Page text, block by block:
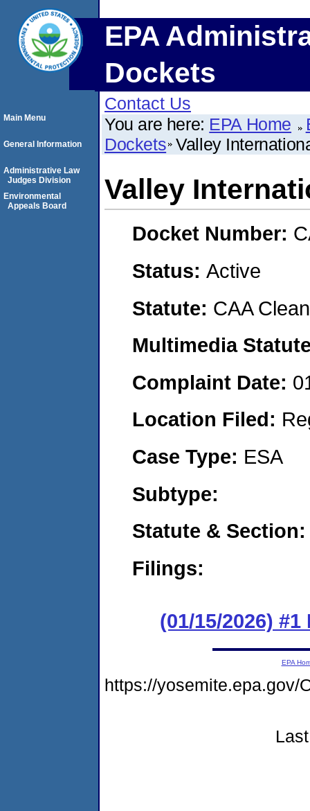
EPA
Dockets
Contact Us
You are here: EPA Home
Dockets Valley
Valley
Docket Number:
Status: Active
Statute: CAA
Multimedia
Complaint Date:
Location Filed:
Case Type: ESA
Subtype:
Statute &
Filings:
(01/15/2026)
Main Menu
General Information
Administrative Law
Judges Division
Environmental
Appeals Board
EPA
https://yosemite.epa.gov/